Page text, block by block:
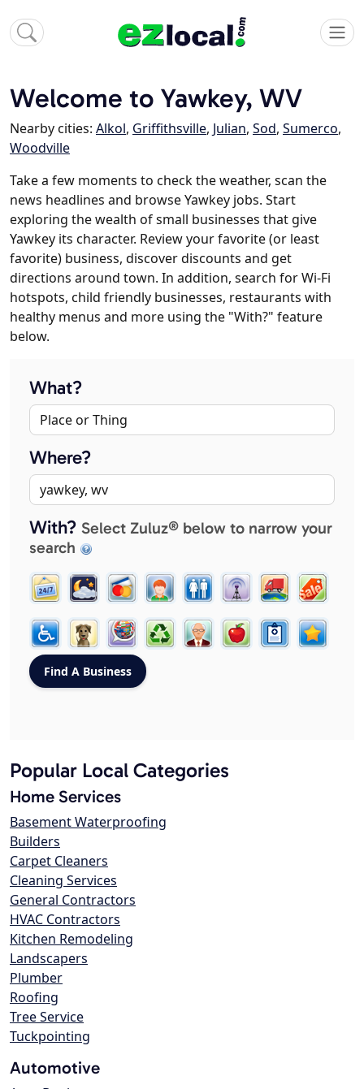
Welcome to Yawkey, WV
Nearby cities: Alkol, Griffithsville, Julian, Sod, Sumerco,
Woodville
Take a few moments to check the weather, scan the
news headlines and browse Yawkey jobs. Start
exploring the wealth of small businesses that give
Yawkey its character. Review your favorite (or least
favorite) business, discover discounts and get
directions around town. In addition, search for Wi-Fi
hotspots, child friendly businesses, restaurants with
healthy menus and more using the "With?" feature
below.
What?
Where?
With? Select Zuluz® below to narrow your
search
Popular Local Categories
Home Services
Basement Waterproofing
Builders
Carpet Cleaners
Cleaning Services
General Contractors
HVAC Contractors
Kitchen Remodeling
Landscapers
Plumber
Roofing
Tree Service
Tuckpointing
Automotive